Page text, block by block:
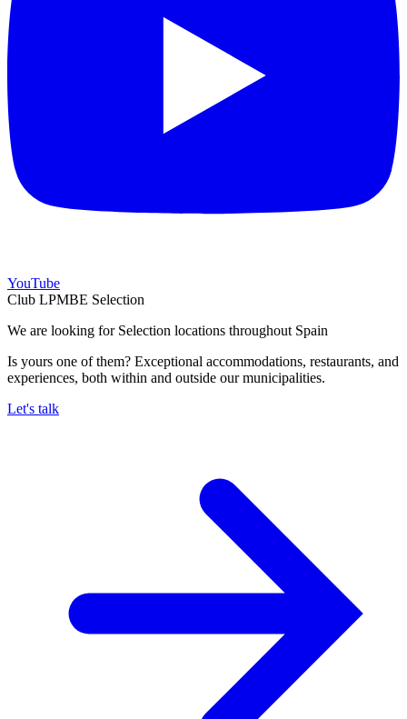
YouTube
Club LPMBE Selection
We are looking for Selection locations throughout Spain
Is yours one of them? Exceptional accommodations, restaurants, and
experiences, both within and outside our municipalities.
Let's talk